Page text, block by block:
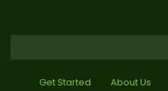
Get Started About Us